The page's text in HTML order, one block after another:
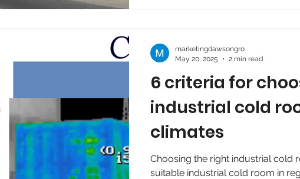
6 criteria for
industrial cold
climates
Choosing the right industrial cold
suitable industrial cold room in
marketingdawsongro
May 20, 2025
2 min read